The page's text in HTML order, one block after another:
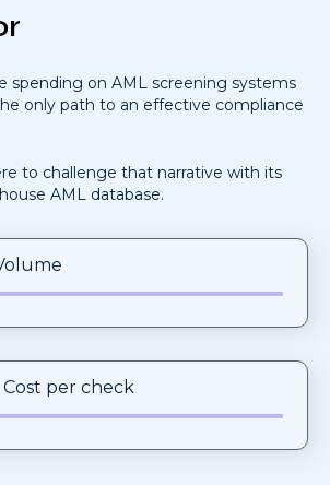
spending on AML screening systems
only path to an effective compliance
to challenge that narrative with its
AML database.
per check